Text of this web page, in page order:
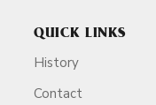
QUICK LINKS
History
Contact